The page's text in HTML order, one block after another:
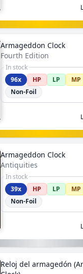
Armageddon Clock
Fourth Edition
In stock
96x
HP LP MP
Non-Foil
Armageddon Clock
Antiquities
In stock
39x
HP LP MP
Non-Foil
Reloj del armagedón